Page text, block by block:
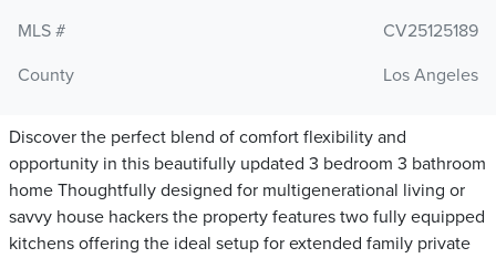
MLS #
CV25125189
County
Los Angeles
Discover the perfect blend of comfort flexibility and
opportunity in this beautifully updated 3 bedroom 3 bathroom
home Thoughtfully designed for multigenerational living or
savvy house hackers the property features two fully equipped
kitchens offering the ideal setup for extended family private